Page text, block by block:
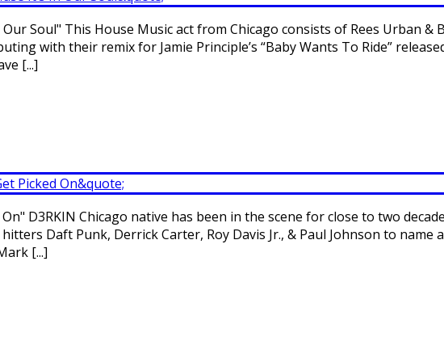
Soul" This House Music act from Chicago consists of Rees Urban
with their remix for Jamie Principle’s “Baby Wants To Ride”
[...]
D3RKIN Chicago native has been in the scene for close to two
Daft Punk, Derrick Carter, Roy Davis Jr., & Paul Johnson to name
[...]